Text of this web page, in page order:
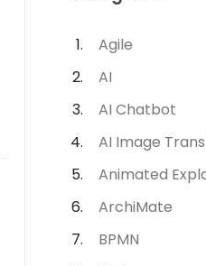
Agile
AI
AI Chatbot
AI Image
Animated
ArchiMate
BPMN